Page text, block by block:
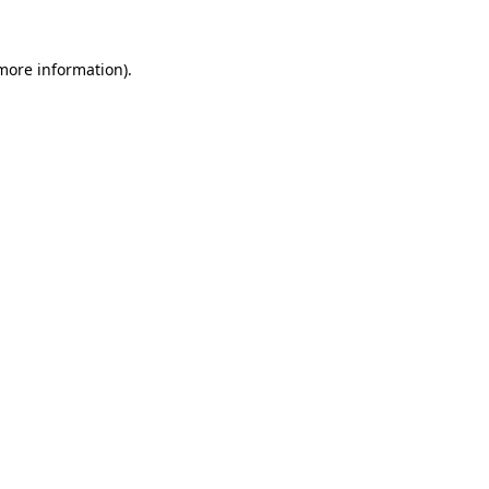
information).